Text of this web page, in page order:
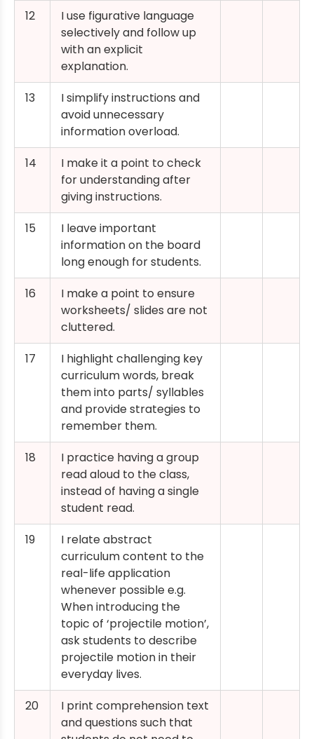
12
I use figurative language
selectively and follow up
with an explicit
explanation.
13
I simplify instructions and
avoid unnecessary
information overload.
14
I make it a point to check
for understanding after
giving instructions.
15
I leave important
information on the board
long enough for students.
16
I make a point to ensure
worksheets/ slides are not
cluttered.
17
I highlight challenging key
curriculum words, break
them into parts/ syllables
and provide strategies to
remember them.
18
I practice having a group
read aloud to the class,
instead of having a single
student read.
19
I relate abstract
curriculum content to the
real-life application
whenever possible e.g.
When introducing the
topic of ‘projectile motion’,
ask students to describe
projectile motion in their
everyday lives.
20
I print comprehension text
and questions such that